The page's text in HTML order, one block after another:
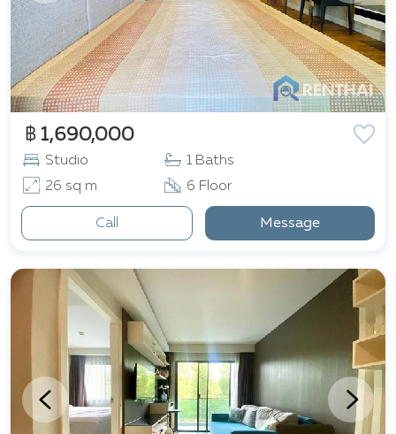
฿ 1,690,000
Studio
1 Baths
26 sq m
6 Floor
Call Message